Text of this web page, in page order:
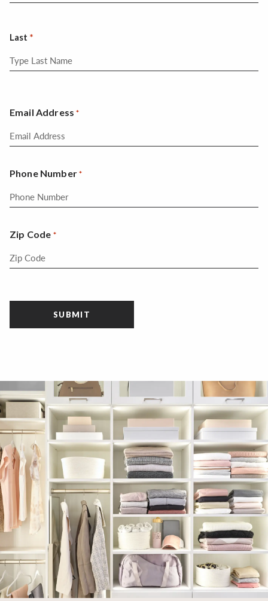
Last
Email Address *
Phone Number *
Zip Code *